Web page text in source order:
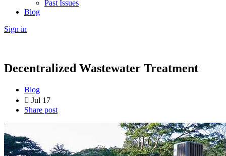
Past Issues
Blog
Sign in
Decentralized Wastewater Treatment
Blog
Jul 17
Share post